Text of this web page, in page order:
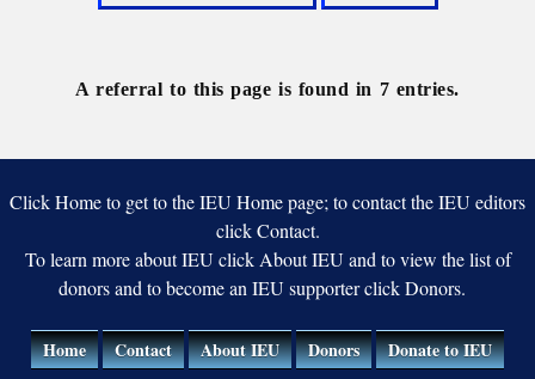
A referral to this page is found in 7 entries.
Click Home to get to the IEU Home page; to contact the IEU editors
click Contact.
To learn more about IEU click About IEU and to view the list of
donors and to become an IEU supporter click Donors.
Home Contact About IEU Donors Donate to IEU